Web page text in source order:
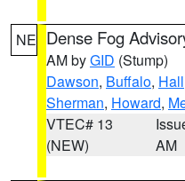
NE Dense Fog
AM byGID (Stump)
Dawson, Buffalo, Hall
Sherman, Howard,
VTEC# 13
(NEW)
AM